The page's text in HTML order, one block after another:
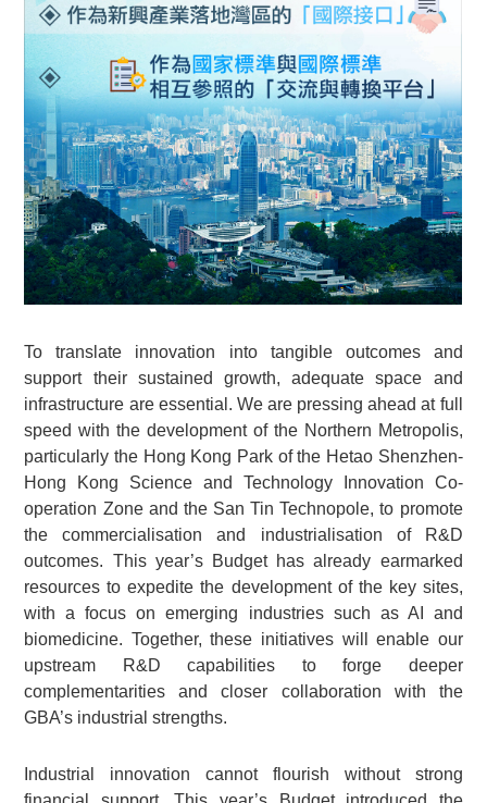
To translate innovation into tangible outcomes and
support their sustained growth, adequate space and
infrastructure are essential. We are pressing ahead at full
speed with the development of the Northern Metropolis,
particularly the Hong Kong Park of the Hetao Shenzhen-
Hong Kong Science and Technology Innovation Co-
operation Zone and the San Tin Technopole, to promote
the commercialisation and industrialisation of R&D
outcomes. This year’s Budget has already earmarked
resources to expedite the development of the key sites,
with a focus on emerging industries such as AI and
biomedicine. Together, these initiatives will enable our
upstream R&D capabilities to forge deeper
complementarities and closer collaboration with the
GBA’s industrial strengths.
Industrial innovation cannot flourish without strong